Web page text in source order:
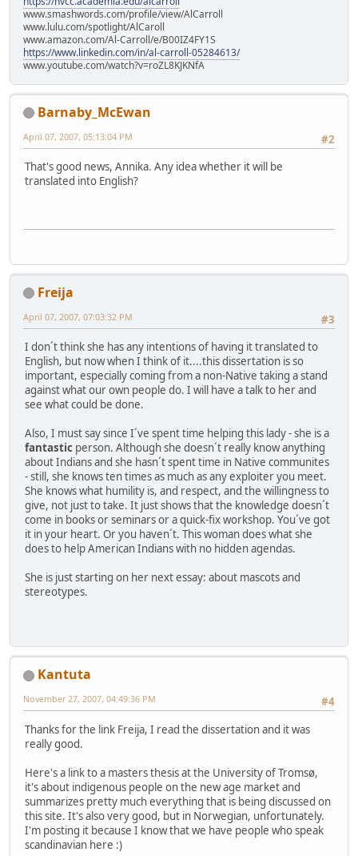
www.smashwords.com/profile/view/AlCarroll
www.lulu.com/spotlight/AlCaroll
www.amazon.com/Al-Carroll/e/B00IZ4FY1S
https://www.linkedin.com/in/al-carroll-05284613/
www.youtube.com/watch?v=roZL8KJKNfA
Barnaby_McEwan
#2
April 07, 2007, 05:13:04 PM
That's good news, Annika. Any idea whether it will be
translated into English?
Freija
#3
April 07, 2007, 07:03:32 PM
I don´t think she has any intentions of having it translated to
English, but now when I think of it....this dissertation is so
important, especially coming from a non-Native taking a stand
against what our own people do. I will have a talk to her and
see what could be done.
Also, I must say since I´ve spent time helping this lady - she is a
fantastic person. Although she doesn´t really know anything
about Indians and she hasn´t spent time in Native communites
- still, she knows ten times as much as any exploiter you meet.
She knows what humility is, and respect, and the willingness to
give, not just to take. It just shows that the knowledge doesn´t
come in books or seminars or a quick-fix workshop. You´ve got
it in your heart. Or you haven´t. This woman does what she
does to help American Indians with no hidden agendas.
She is just starting on her next essay: about mascots and
stereotypes.
Kantuta
#4
November 27, 2007, 04:49:36 PM
Thanks for the link Freija, I read the dissertation and it was
really good.
Here's a link to a masters thesis at the University of Tromsø,
it's about indigenous people on the new age market and
summarizes pretty much everything that is being discussed on
this site. It's also very good, but in Norwegian, unfortunately.
I'm posting it because I know that we have people who speak
scandinavian here :)